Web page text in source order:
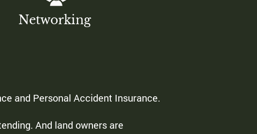
Networking
and Personal Accident Insurance.
And land owners are